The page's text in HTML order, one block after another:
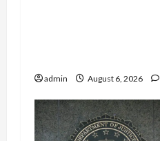
admin August 6, 2026